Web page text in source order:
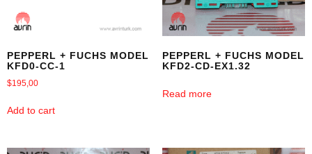
PEPPERL + FUCHS MODEL
KFD0-CC-1
$195,00
Add to cart
PEPPERL + FUCHS MODEL
KFD2-CD-EX1.32
Read more